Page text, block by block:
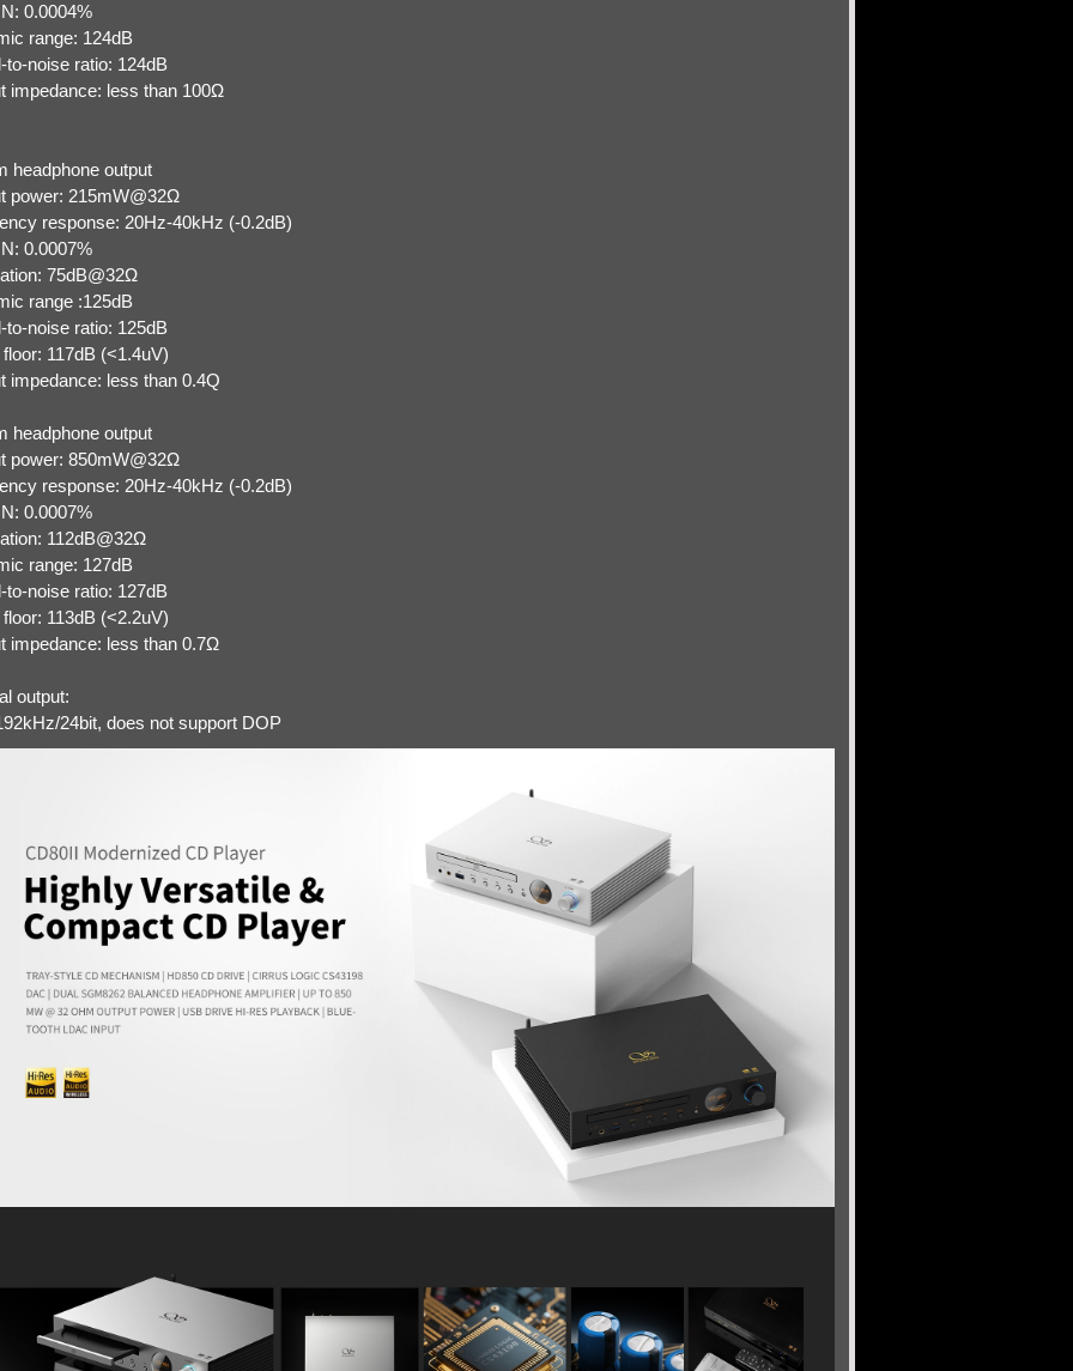
0.0004%
range: 124dB
to-noise ratio: 124dB
impedance: less than 100Ω
headphone output
power: 215mW@32Ω
response: 20Hz-40kHz (-0.2dB)
0.0007%
75dB@32Ω
range :125dB
to-noise ratio: 125dB
117dB (<1.4uV)
impedance: less than 0.4Q
headphone output
power: 850mW@32Ω
response: 20Hz-40kHz (-0.2dB)
0.0007%
112dB@32Ω
range: 127dB
to-noise ratio: 127dB
113dB (<2.2uV)
impedance: less than 0.7Ω
output:
24bit, does not support DOP